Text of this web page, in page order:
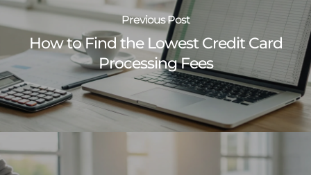
Previous Post
How to Find the Lowest Credit Card
Processing Fees